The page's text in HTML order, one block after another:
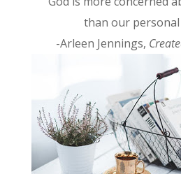
than our personal
-Arleen Jennings,